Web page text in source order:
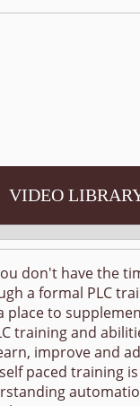
VIDEO
don't have the
a formal PLC
place to
training and
improve and
paced training